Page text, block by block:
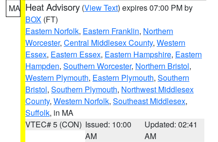
MA Heat Advisory (View Text) expires 07:00 PM by
BOX (FT)
Eastern Norfolk, Eastern Franklin, Northern
Worcester, Central Middlesex County, Western
Essex, Eastern Essex, Eastern Hampshire, Eastern
Hampden, Southern Worcester, Northern Bristol,
Western Plymouth, Eastern Plymouth, Southern
Bristol, Southern Plymouth, Northwest Middlesex
County, Western Norfolk, Southeast Middlesex,
Suffolk, in MA
VTEC# 5 (CON) Issued: 10:00
AM
Updated: 02:41
AM